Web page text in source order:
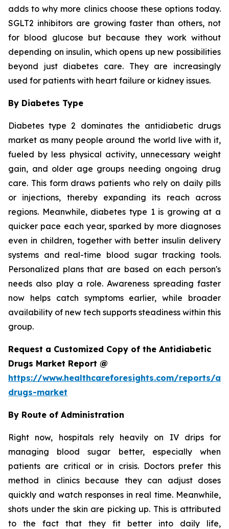
adds to why more clinics choose these options today.
SGLT2 inhibitors are growing faster than others, not
for blood glucose but because they work without
depending on insulin, which opens up new possibilities
beyond just diabetes care. They are increasingly
used for patients with heart failure or kidney issues.
By Diabetes Type
Diabetes type 2 dominates the antidiabetic drugs
market as many people around the world live with it,
fueled by less physical activity, unnecessary weight
gain, and older age groups needing ongoing drug
care. This form draws patients who rely on daily pills
or injections, thereby expanding its reach across
regions. Meanwhile, diabetes type 1 is growing at a
quicker pace each year, sparked by more diagnoses
even in children, together with better insulin delivery
systems and real-time blood sugar tracking tools.
Personalized plans that are based on each person's
needs also play a role. Awareness spreading faster
now helps catch symptoms earlier, while broader
availability of new tech supports steadiness within this
group.
Request a Customized Copy of the Antidiabetic
Drugs Market Report @
https://www.healthcareforesights.com/reports/
drugs-market
By Route of Administration
Right now, hospitals rely heavily on IV drips for
managing blood sugar better, especially when
patients are critical or in crisis. Doctors prefer this
method in clinics because they can adjust doses
quickly and watch responses in real time. Meanwhile,
shots under the skin are picking up. This is attributed
to the fact that they fit better into daily life,